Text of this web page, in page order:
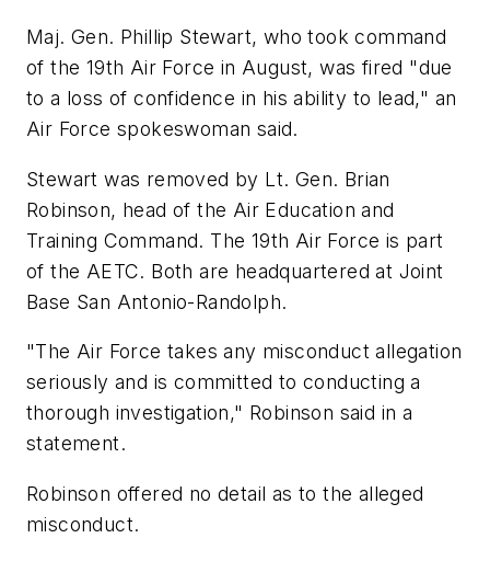
Maj. Gen. Phillip Stewart, who took command
of the 19th Air Force in August, was fired "due
to a loss of confidence in his ability to lead," an
Air Force spokeswoman said.
Stewart was removed by Lt. Gen. Brian
Robinson, head of the Air Education and
Training Command. The 19th Air Force is part
of the AETC. Both are headquartered at Joint
Base San Antonio-Randolph.
"The Air Force takes any misconduct allegation
seriously and is committed to conducting a
thorough investigation," Robinson said in a
statement.
Robinson offered no detail as to the alleged
misconduct.